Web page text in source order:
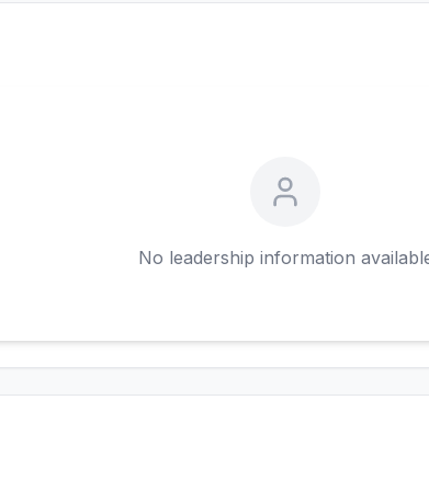
No leadership information